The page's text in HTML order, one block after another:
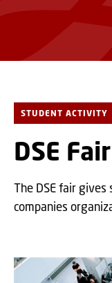
STUDENT ACTIVITY
DSE
The DSE fair
companies